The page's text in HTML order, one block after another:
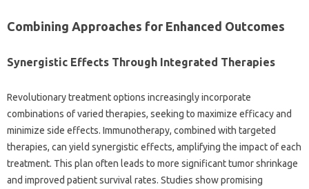
Combining Approaches for Enhanced Outcomes
Synergistic Effects Through Integrated Therapies
Revolutionary treatment options increasingly incorporate
combinations of varied therapies, seeking to maximize efficacy and
minimize side effects. Immunotherapy, combined with targeted
therapies, can yield synergistic effects, amplifying the impact of each
treatment. This plan often leads to more significant tumor shrinkage
and improved patient survival rates. Studies show promising